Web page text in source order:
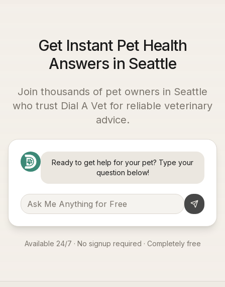
Get Instant Pet Health
Answers in Seattle
Join thousands of pet owners in Seattle
who trust Dial A Vet for reliable veterinary
advice.
Ready to get help for your pet? Type your
question below!
Available 24/7 · No signup required · Completely free